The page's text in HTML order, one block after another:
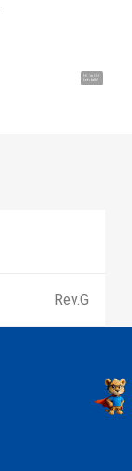
Hi, I'm UU.
Let's talk !
Rev.G